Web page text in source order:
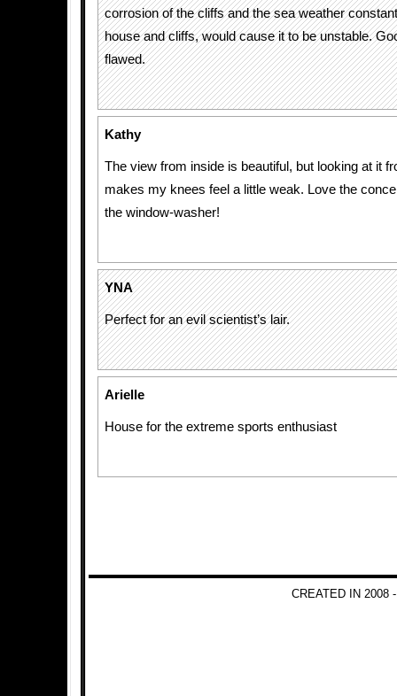
corrosion of the cliffs and the sea weather
house and cliffs, would cause it to be unstable.
flawed.
Kathy
The view from inside is beautiful, but looking at it
makes my knees feel a little weak. Love the
the window-washer!
YNA
Perfect for an evil scientist’s lair.
Arielle
House for the extreme sports enthusiast
CREATED IN 2008